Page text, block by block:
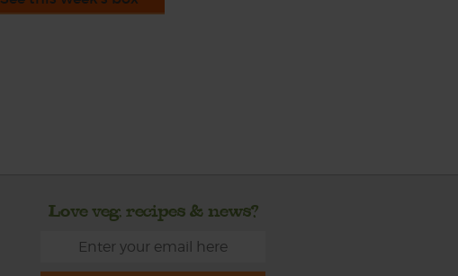
Love veg, recipes & news?